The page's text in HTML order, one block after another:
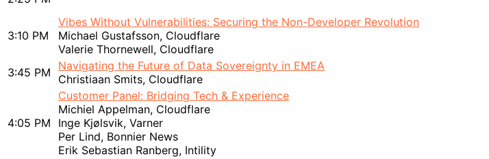
3:10 PM
Vibes Without Vulnerabilities: Securing the Non-Developer Revolution
Michael Gustafsson, Cloudflare
Valerie Thornewell, Cloudflare
3:45 PM
Navigating the Future of Data Sovereignty in EMEA
Christiaan Smits, Cloudflare
4:05 PM
Customer Panel: Bridging Tech & Experience
Michiel Appelman, Cloudflare
Inge Kjølsvik, Varner
Per Lind, Bonnier News
Erik Sebastian Ranberg, Intility